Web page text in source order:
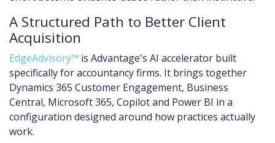
A Structured Path to Better Client
Acquisition
EdgeAdvisory™ is Advantage's AI accelerator built
specifically for accountancy firms. It brings together
Dynamics 365 Customer Engagement, Business
Central, Microsoft 365, Copilot and Power BI in a
configuration designed around how practices actually
work.